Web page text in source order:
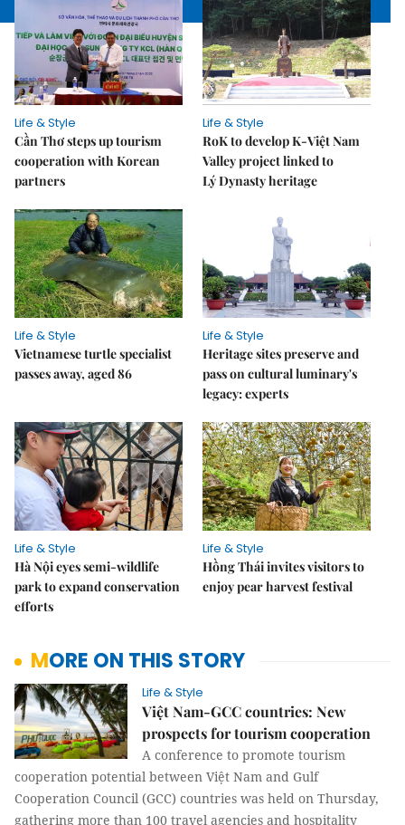
Life & Style
Cần Thơ steps up tourism
cooperation with Korean
partners
Life & Style
RoK to develop K-Việt Nam
Valley project linked to
Lý Dynasty heritage
Life & Style
Vietnamese turtle specialist
passes away, aged 86
Life & Style
Heritage sites preserve and
pass on cultural luminary's
legacy: experts
Life & Style
Hà Nội eyes semi-wildlife
park to expand conservation
efforts
Life & Style
Hồng Thái invites visitors to
enjoy pear harvest festival
MORE ON THIS STORY
Life & Style
Việt Nam-GCC countries: New
prospects for tourism cooperation
A conference to promote tourism
cooperation potential between Việt Nam and Gulf
Cooperation Council (GCC) countries was held on Thursday,
gathering more than 100 travel agencies and hospitality